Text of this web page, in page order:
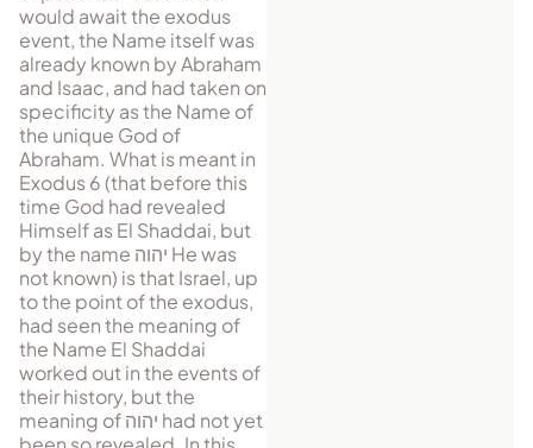
would await the exodus
event, the Name itself was
al­ready known by Abraham
and Isaac, and had taken on
specificity as the Name of
the unique God of
Abraham. What is meant in
Exodus 6 (that before this
time God had revealed
Himself as El Shaddai, but
by the name יהוה He was
not known) is that Israel, up
to the point of the exodus,
had seen the meaning of
the Name El Shaddai
worked out in the events of
their history, but the
meaning ofיהוה had not yet